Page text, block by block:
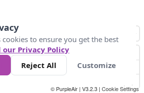
147
© PurpleAir | V3.2.3 | Cookie Settings
cookies to ensure you get the best
our Privacy Policy
Reject All Customize